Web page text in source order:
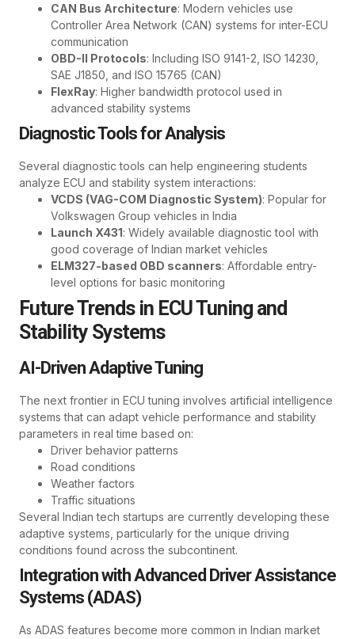
CAN Bus Architecture: Modern vehicles use
Controller Area Network (CAN) systems for inter-ECU
communication
OBD-II Protocols: Including ISO 9141-2, ISO 14230,
SAE J1850, and ISO 15765 (CAN)
FlexRay: Higher bandwidth protocol used in
advanced stability systems
Diagnostic Tools for Analysis
Several diagnostic tools can help engineering students
analyze ECU and stability system interactions:
VCDS (VAG-COM Diagnostic System): Popular for
Volkswagen Group vehicles in India
Launch X431: Widely available diagnostic tool with
good coverage of Indian market vehicles
ELM327-based OBD scanners: Affordable entry-
level options for basic monitoring
Future Trends in ECU Tuning and
Stability Systems
AI-Driven Adaptive Tuning
The next frontier in ECU tuning involves artificial intelligence
systems that can adapt vehicle performance and stability
parameters in real time based on:
Driver behavior patterns
Road conditions
Weather factors
Traffic situations
Several Indian tech startups are currently developing these
adaptive systems, particularly for the unique driving
conditions found across the subcontinent.
Integration with Advanced Driver Assistance
Systems (ADAS)
As ADAS features become more common in Indian market